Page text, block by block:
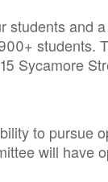
and
students.
Sycamore
to pursue
will have